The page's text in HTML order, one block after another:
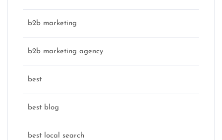
b2b marketing
b2b marketing agency
best
best blog
best local search